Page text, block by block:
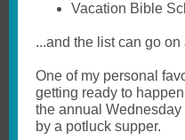
Vacation Bible
...and the list can go on
One of my personal
getting ready to
the annual
by a potluck supper.